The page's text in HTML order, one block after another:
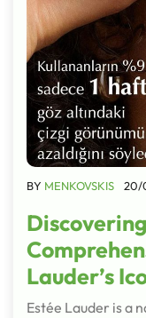
BY MENKOVSKIS 20/
Lauder’s
Estée Lauder is a